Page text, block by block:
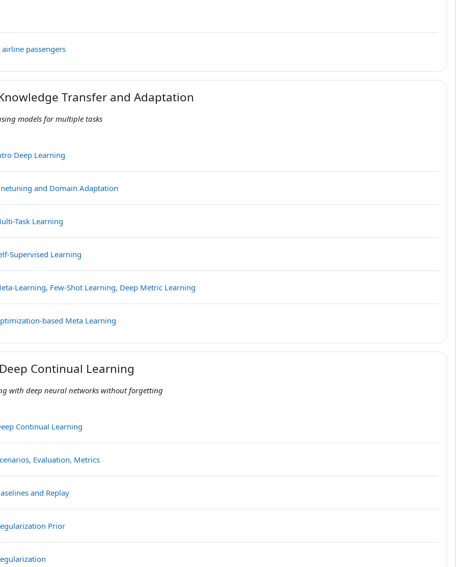
airline passengers
Transfer and Adaptation
models for multiple tasks
Deep Learning
and Domain Adaptation
Task Learning
Supervised Learning
Learning, Few-Shot Learning, Deep Metric Learning
based Meta Learning
Continual Learning
with deep neural networks without forgetting
Continual Learning
Evaluation, Metrics
and Replay
Prior